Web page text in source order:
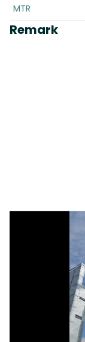
MTR
Remark